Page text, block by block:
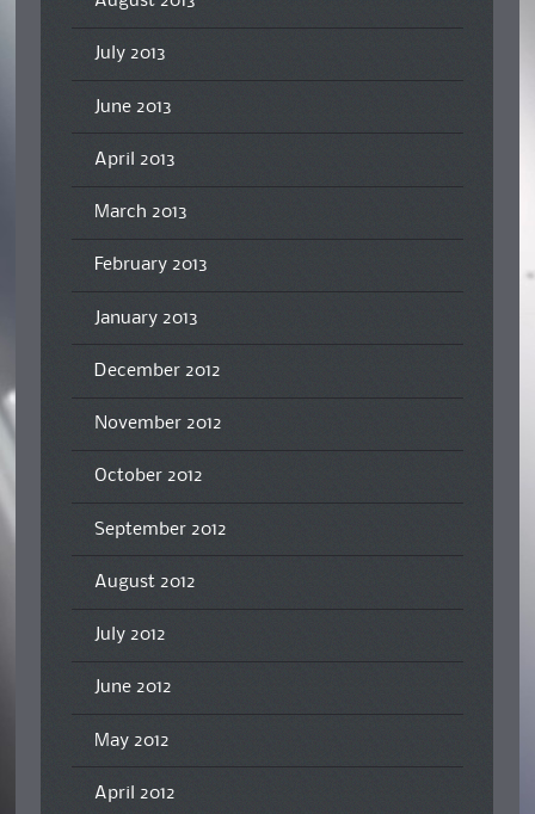
July 2013
June 2013
April 2013
March 2013
February 2013
January 2013
December 2012
November 2012
October 2012
September 2012
August 2012
July 2012
June 2012
May 2012
April 2012